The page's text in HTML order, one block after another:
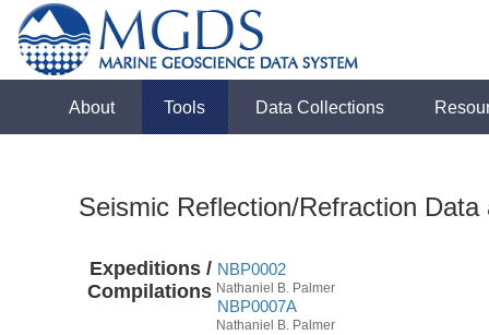
About Tools Data Collections
Seismic Reflection/Refraction
Expeditions /
Compilations
NBP0002
Nathaniel B. Palmer
NBP0007A
Nathaniel B. Palmer